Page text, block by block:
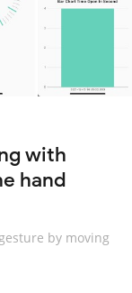
with
hand
by moving